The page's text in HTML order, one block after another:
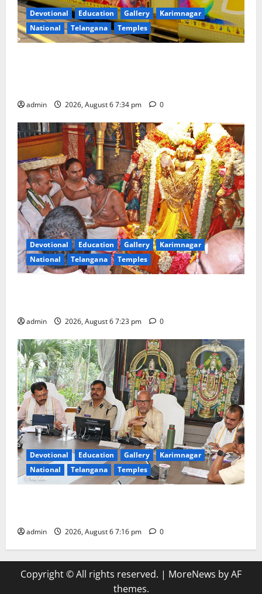
Devotional Education Gallery
Karimnagar
National
Telangana Temples
admin 2026, August 6 7:34 pm 0
Devotional Education Gallery
Karimnagar
National
Telangana Temples
admin 2026, August 6 7:23 pm 0
Devotional Education Gallery
Karimnagar
National
Telangana Temples
admin 2026, August 6 7:16 pm 0
Copyright © All rights reserved. | MoreNews by AF
themes.